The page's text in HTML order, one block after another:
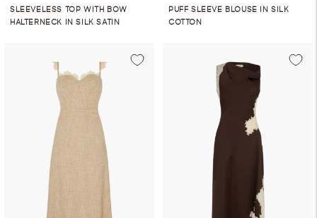
SLEEVELESS TOP WITH BOW
HALTERNECK IN SILK SATIN
PUFF SLEEVE BLOUSE IN SILK
COTTON